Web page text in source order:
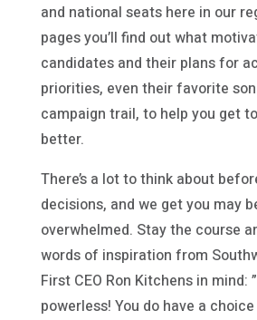
and national seats here in our
pages you’ll find out what
candidates and their plans for
priorities, even their favorite
campaign trail, to help you get
better.
There’s a lot to think about
decisions, and we get you may
overwhelmed. Stay the course
words of inspiration from
First CEO Ron Kitchens in mind:
powerless! You do have a